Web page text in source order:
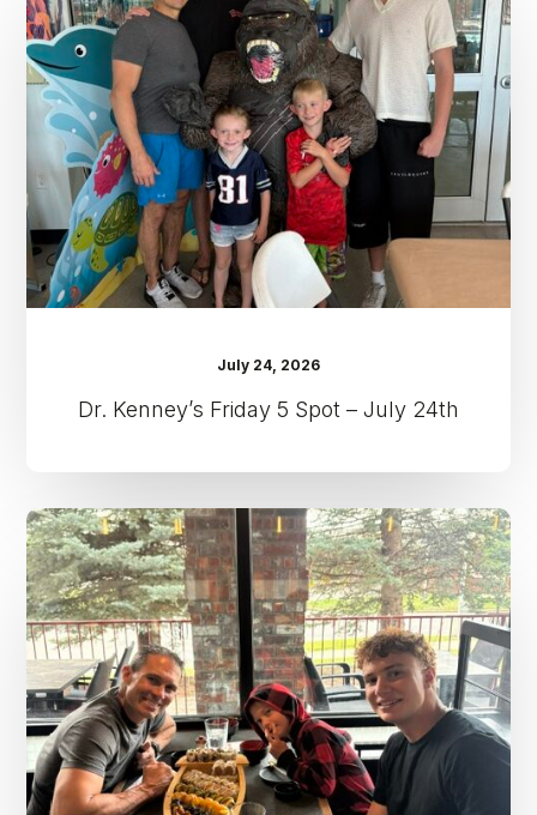
Friday
5
Spot
–
July
24th
July 24, 2026
Dr. Kenney’s Friday 5 Spot – July 24th
Dr.
Kenney’s
Friday
5
Spot
–
July
17th